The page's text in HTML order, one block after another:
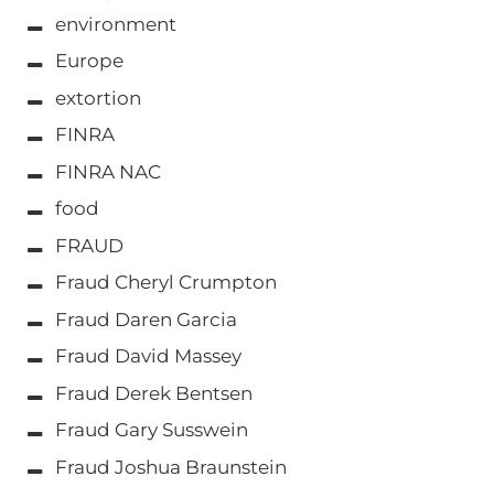
environment
Europe
extortion
FINRA
FINRA NAC
food
FRAUD
Fraud Cheryl Crumpton
Fraud Daren Garcia
Fraud David Massey
Fraud Derek Bentsen
Fraud Gary Susswein
Fraud Joshua Braunstein